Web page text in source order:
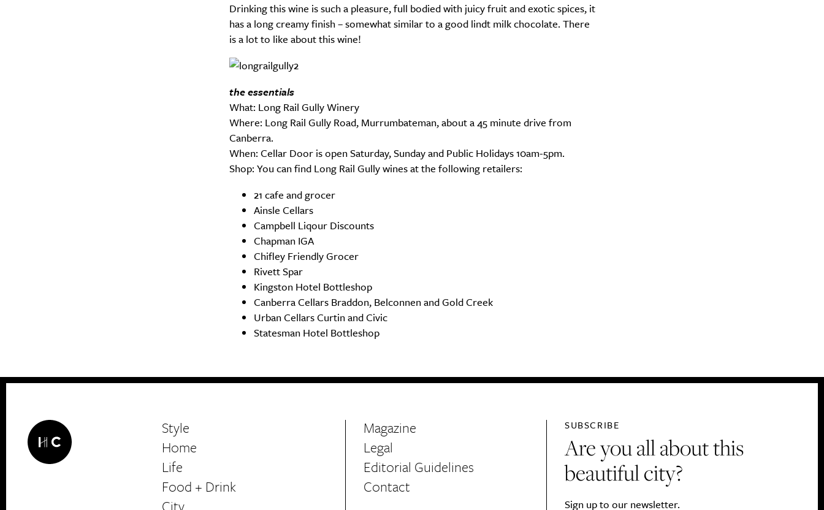
Drinking this wine is such a pleasure, full bodied with juicy fruit and exotic spices, it
has a long creamy finish – somewhat similar to a good lindt milk chocolate. There
is a lot to like about this wine!
the essentials
What: Long Rail Gully Winery
Where: Long Rail Gully Road, Murrumbateman, about a 45 minute drive from
Canberra.
When: Cellar Door is open Saturday, Sunday and Public Holidays 10am-5pm.
Shop: You can find Long Rail Gully wines at the following retailers:
21 cafe and grocer
Ainsle Cellars
Campbell Liqour Discounts
Chapman IGA
Chifley Friendly Grocer
Rivett Spar
Kingston Hotel Bottleshop
Canberra Cellars Braddon, Belconnen and Gold Creek
Urban Cellars Curtin and Civic
Statesman Hotel Bottleshop
Style
Home
Life
Food + Drink
Magazine
Legal
Editorial Guidelines
Contact
SUBSCRIBE
Are you all about this
beautiful city?
Sign up to our newsletter.